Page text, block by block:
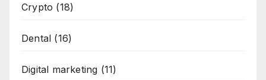
Crypto (18)
Dental (16)
Digital marketing (11)